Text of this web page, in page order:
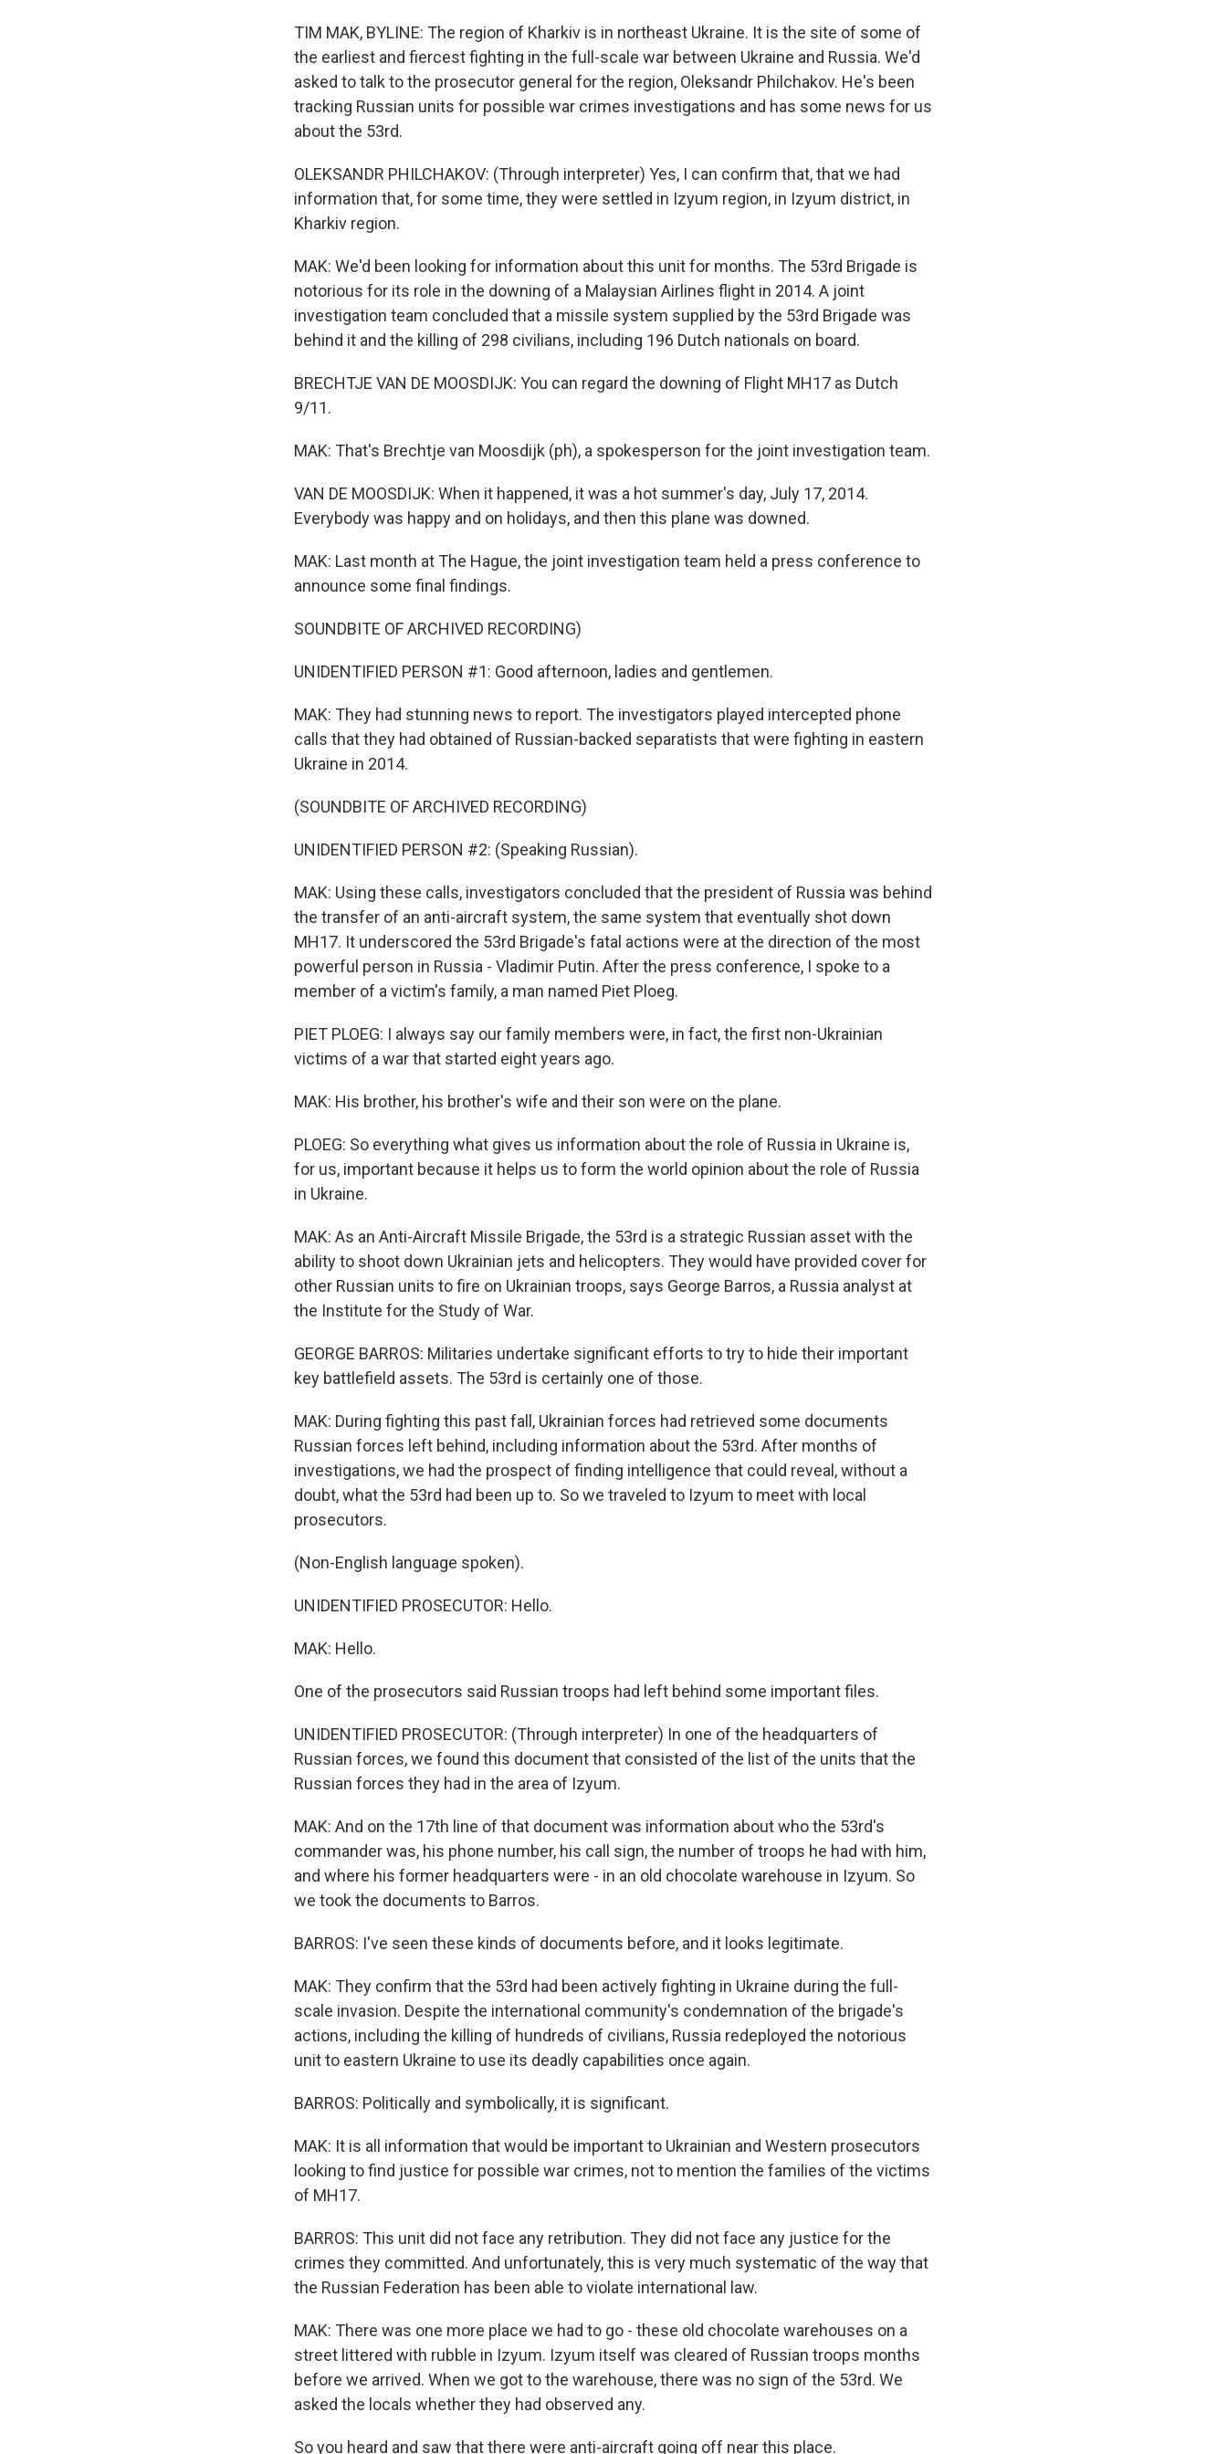
TIM MAK, BYLINE: The region of Kharkiv is in northeast Ukraine. It is the site of some of
the earliest and fiercest fighting in the full-scale war between Ukraine and Russia. We'd
asked to talk to the prosecutor general for the region, Oleksandr Philchakov. He's been
tracking Russian units for possible war crimes investigations and has some news for us
about the 53rd.
OLEKSANDR PHILCHAKOV: (Through interpreter) Yes, I can confirm that, that we had
information that, for some time, they were settled in Izyum region, in Izyum district, in
Kharkiv region.
MAK: We'd been looking for information about this unit for months. The 53rd Brigade is
notorious for its role in the downing of a Malaysian Airlines flight in 2014. A joint
investigation team concluded that a missile system supplied by the 53rd Brigade was
behind it and the killing of 298 civilians, including 196 Dutch nationals on board.
BRECHTJE VAN DE MOOSDIJK: You can regard the downing of Flight MH17 as Dutch
9/11.
MAK: That's Brechtje van Moosdijk (ph), a spokesperson for the joint investigation team.
VAN DE MOOSDIJK: When it happened, it was a hot summer's day, July 17, 2014.
Everybody was happy and on holidays, and then this plane was downed.
MAK: Last month at The Hague, the joint investigation team held a press conference to
announce some final findings.
SOUNDBITE OF ARCHIVED RECORDING)
UNIDENTIFIED PERSON #1: Good afternoon, ladies and gentlemen.
MAK: They had stunning news to report. The investigators played intercepted phone
calls that they had obtained of Russian-backed separatists that were fighting in eastern
Ukraine in 2014.
(SOUNDBITE OF ARCHIVED RECORDING)
UNIDENTIFIED PERSON #2: (Speaking Russian).
MAK: Using these calls, investigators concluded that the president of Russia was behind
the transfer of an anti-aircraft system, the same system that eventually shot down
MH17. It underscored the 53rd Brigade's fatal actions were at the direction of the most
powerful person in Russia - Vladimir Putin. After the press conference, I spoke to a
member of a victim's family, a man named Piet Ploeg.
PIET PLOEG: I always say our family members were, in fact, the first non-Ukrainian
victims of a war that started eight years ago.
MAK: His brother, his brother's wife and their son were on the plane.
PLOEG: So everything what gives us information about the role of Russia in Ukraine is,
for us, important because it helps us to form the world opinion about the role of Russia
in Ukraine.
MAK: As an Anti-Aircraft Missile Brigade, the 53rd is a strategic Russian asset with the
ability to shoot down Ukrainian jets and helicopters. They would have provided cover for
other Russian units to fire on Ukrainian troops, says George Barros, a Russia analyst at
the Institute for the Study of War.
GEORGE BARROS: Militaries undertake significant efforts to try to hide their important
key battlefield assets. The 53rd is certainly one of those.
MAK: During fighting this past fall, Ukrainian forces had retrieved some documents
Russian forces left behind, including information about the 53rd. After months of
investigations, we had the prospect of finding intelligence that could reveal, without a
doubt, what the 53rd had been up to. So we traveled to Izyum to meet with local
prosecutors.
(Non-English language spoken).
UNIDENTIFIED PROSECUTOR: Hello.
MAK: Hello.
One of the prosecutors said Russian troops had left behind some important files.
UNIDENTIFIED PROSECUTOR: (Through interpreter) In one of the headquarters of
Russian forces, we found this document that consisted of the list of the units that the
Russian forces they had in the area of Izyum.
MAK: And on the 17th line of that document was information about who the 53rd's
commander was, his phone number, his call sign, the number of troops he had with him,
and where his former headquarters were - in an old chocolate warehouse in Izyum. So
we took the documents to Barros.
BARROS: I've seen these kinds of documents before, and it looks legitimate.
MAK: They confirm that the 53rd had been actively fighting in Ukraine during the full-
scale invasion. Despite the international community's condemnation of the brigade's
actions, including the killing of hundreds of civilians, Russia redeployed the notorious
unit to eastern Ukraine to use its deadly capabilities once again.
BARROS: Politically and symbolically, it is significant.
MAK: It is all information that would be important to Ukrainian and Western prosecutors
looking to find justice for possible war crimes, not to mention the families of the victims
of MH17.
BARROS: This unit did not face any retribution. They did not face any justice for the
crimes they committed. And unfortunately, this is very much systematic of the way that
the Russian Federation has been able to violate international law.
MAK: There was one more place we had to go - these old chocolate warehouses on a
street littered with rubble in Izyum. Izyum itself was cleared of Russian troops months
before we arrived. When we got to the warehouse, there was no sign of the 53rd. We
asked the locals whether they had observed any.
So you heard and saw that there were anti-aircraft going off near this place.